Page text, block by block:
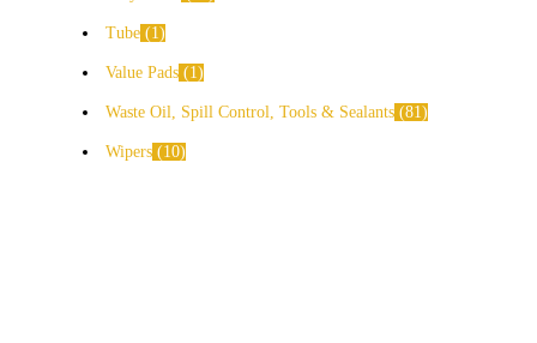
Tube 1
Value Pads 1
Waste Oil, Spill Control, Tools & Sealants 81
Wipers 10